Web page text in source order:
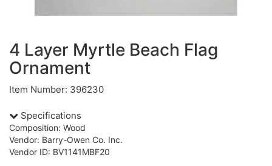
4 Layer Myrtle Beach Flag
Ornament
Item Number: 396230
Specifications
Composition: Wood
Vendor: Barry-Owen Co. Inc.
Vendor ID: BV1141MBF20